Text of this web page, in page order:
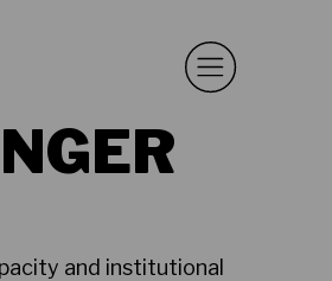
and institutional